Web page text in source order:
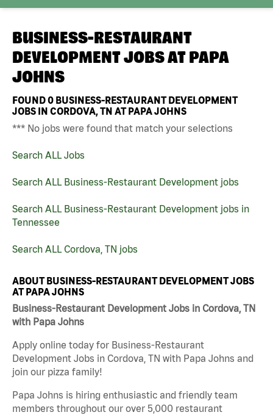
BUSINESS-RESTAURANT
DEVELOPMENT JOBS AT PAPA
JOHNS
FOUND0 BUSINESS-RESTAURANT DEVELOPMENT
JOBS IN CORDOVA, TN AT PAPA JOHNS
*** No jobs were found that match your selections
Search ALL Jobs
Search ALL Business-Restaurant Development jobs
Search ALL Business-Restaurant Development jobs in
Tennessee
Search ALL Cordova, TN jobs
ABOUT BUSINESS-RESTAURANT DEVELOPMENT JOBS
AT PAPA JOHNS
Business-Restaurant Development Jobs in Cordova, TN
with Papa Johns
Apply online today for Business-Restaurant
Development Jobs in Cordova, TN with Papa Johns and
join our pizza family!
Papa Johns is hiring enthusiastic and friendly team
members throughout our over 5,000 restaurant